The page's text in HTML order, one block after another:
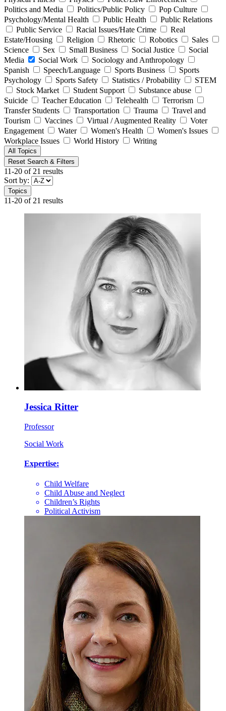
Politics and Media
Politics/Public Policy
Pop Culture
Psychology/Mental Health
Public Health
Public Relations
Public Service
Racial Issues/Hate Crime
Real
Estate/Housing
Religion Rhetoric Robotics
Sales
Science
Sex Small Business Social Justice
Social
Media
Social Work
Sociology and Anthropology
Spanish
Speech/Language Sports Business
Sports
Psychology
Sports Safety Statistics / Probability
STEM
Stock Market
Student Support
Substance abuse
Suicide
Teacher Education Telehealth
Terrorism
Transfer Students
Transportation Trauma
Travel and
Tourism
Vaccines Virtual / Augmented Reality
Voter
Engagement
Water Women's Health
Women's Issues
Workplace Issues
World History Writing
All Topics
Reset Search & Filters
11-20 of 21 results
Sort by:
Topics
11-20 of 21 results
Jessica Ritter
Professor
Social Work
Expertise:
Child Welfare
Child Abuse and Neglect
Children’s Rights
Political Activism